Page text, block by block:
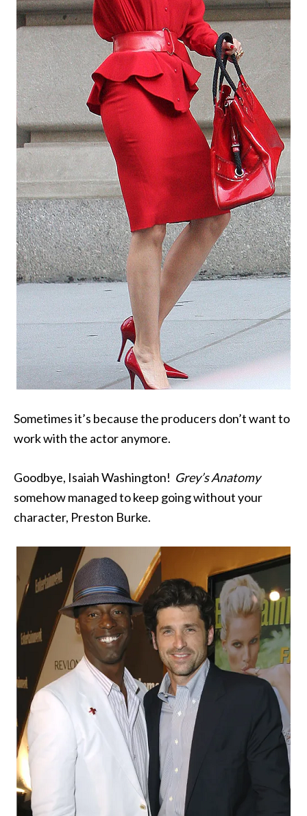
Sometimes it’s because the producers don’t want to
work with the actor anymore.
Goodbye, Isaiah Washington! Grey’s Anatomy
somehow managed to keep going without your
character, Preston Burke.